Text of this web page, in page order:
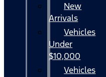
New
Arrivals
Vehicles
Under
$10,000
Vehicles